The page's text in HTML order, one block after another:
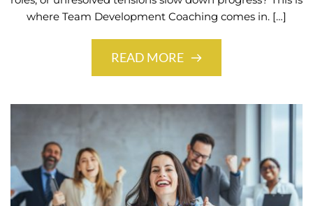
where Team Development Coaching comes in. […]
READ MORE